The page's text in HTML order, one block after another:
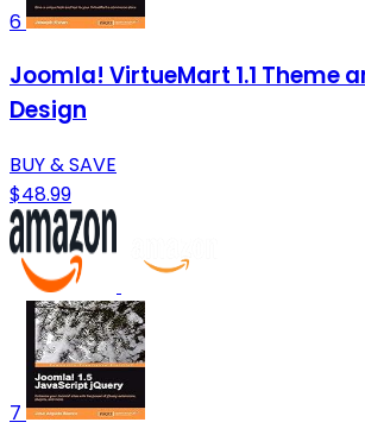
6
Joomla! VirtueMart 1.1 Theme
Design
BUY & SAVE
$48.99
7